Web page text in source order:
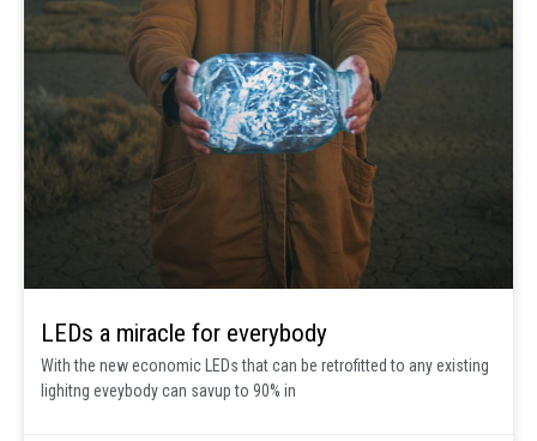
LEDs a miracle for everybody
With the new economic LEDs that can be retrofitted to any existing
lighitng eveybody can savup to 90% in